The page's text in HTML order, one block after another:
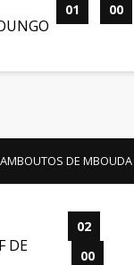
01 00
DE MBOUDA
DE
02
00